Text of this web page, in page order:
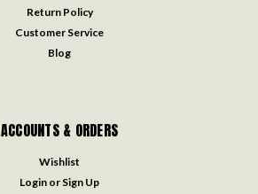
Return Policy
Customer Service
Blog
ACCOUNTS & ORDERS
Wishlist
Login or Sign Up